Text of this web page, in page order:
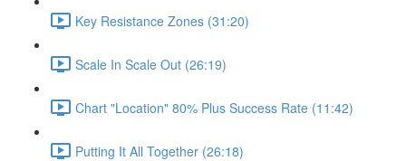
Key Resistance Zones (31:20)
Scale In Scale Out (26:19)
Chart "Location" 80% Plus Success Rate (11:42)
Putting It All Together (26:18)